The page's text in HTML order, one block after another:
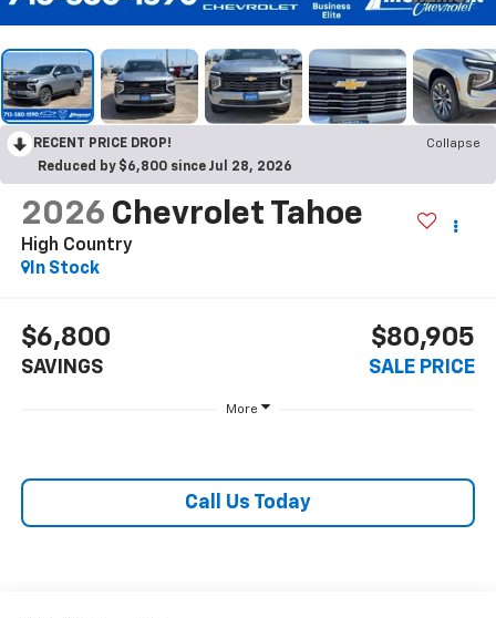
RECENT PRICE DROP!
Collapse
Reduced by $6,800 since Jul 28, 2026
2026 Chevrolet Tahoe
High Country
In Stock
$6,800
SAVINGS
$80,905
SALE PRICE
More
Call Us Today